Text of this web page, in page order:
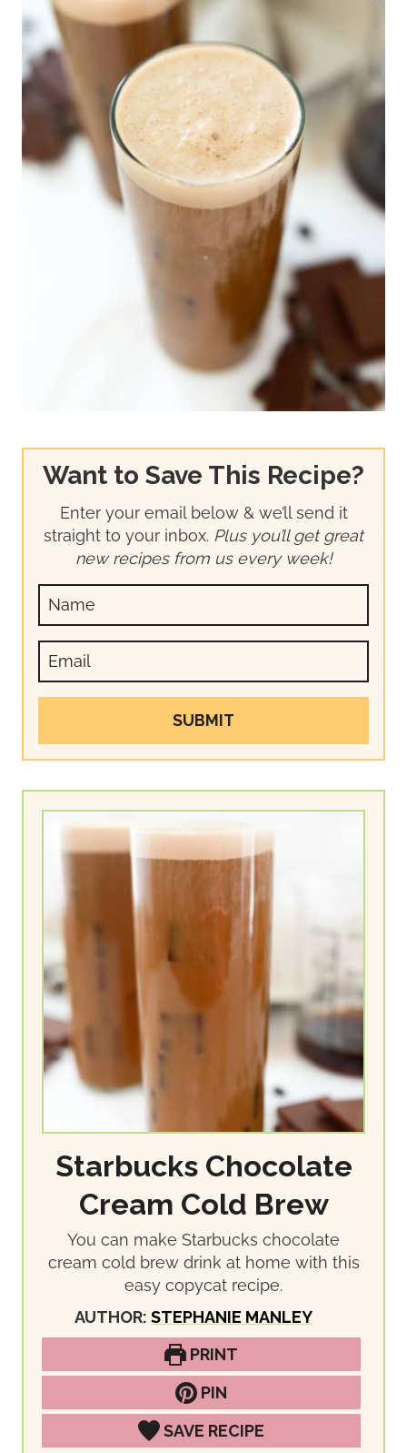
Want to Save This Recipe?
Enter your email below & we’ll send it
straight to your inbox. Plus you’ll get great
new recipes from us every week!
SUBMIT
Starbucks Chocolate
Cream Cold Brew
You can make Starbucks chocolate
cream cold brew drink at home with this
easy copycat recipe.
AUTHOR:STEPHANIE MANLEY
PRINT
PIN
SAVE RECIPE